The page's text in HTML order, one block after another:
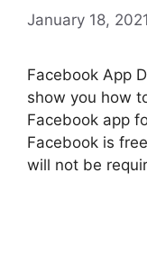
January 18, 2021
Facebook App
show you how
Facebook app
Facebook is
will not be